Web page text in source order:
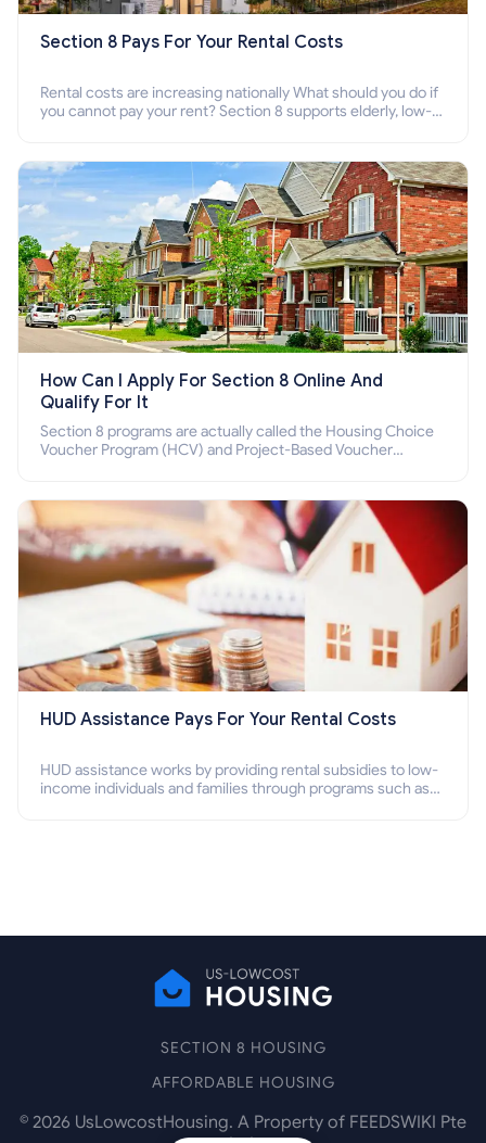
Section 8 Pays For Your Rental Costs
Rental costs are increasing nationally What should you do if
you cannot pay your rent? Section 8 supports elderly, low-
How Can I Apply For Section 8 Online And
Qualify For It
Section 8 programs are actually called the Housing Choice
Voucher Program (HCV) and Project-Based Voucher
HUD Assistance Pays For Your Rental Costs
HUD assistance works by providing rental subsidies to low-
income individuals and families through programs such as
SECTION 8 HOUSING
AFFORDABLE HOUSING
© 2026 UsLowcostHousing. A Property of FEEDSWIKI Pte